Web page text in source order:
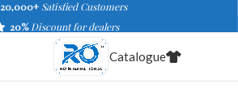
20,000+ Satisfied Customers
20%Discount for dealers
Catalogue